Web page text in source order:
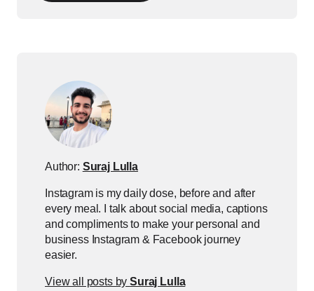
Author: Suraj Lulla
Instagram is my daily dose, before and after
every meal. I talk about social media, captions
and compliments to make your personal and
business Instagram & Facebook journey
easier.
View all posts bySuraj Lulla